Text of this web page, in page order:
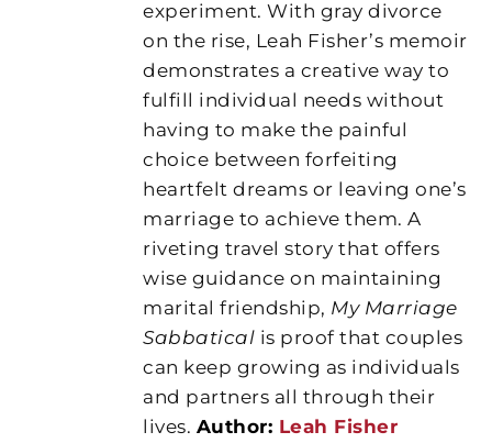
experiment. With gray divorce
on the rise, Leah Fisher’s memoir
demonstrates a creative way to
fulfill individual needs without
having to make the painful
choice between forfeiting
heartfelt dreams or leaving one’s
marriage to achieve them. A
riveting travel story that offers
wise guidance on maintaining
marital friendship, My Marriage
Sabbatical is proof that couples
can keep growing as individuals
and partners all through their
lives. Author: Leah Fisher